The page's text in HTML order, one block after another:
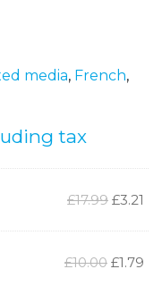
media, French,
tax
£17.99 Original
was:
£3.21
is:
£10.00 Original
£1.79